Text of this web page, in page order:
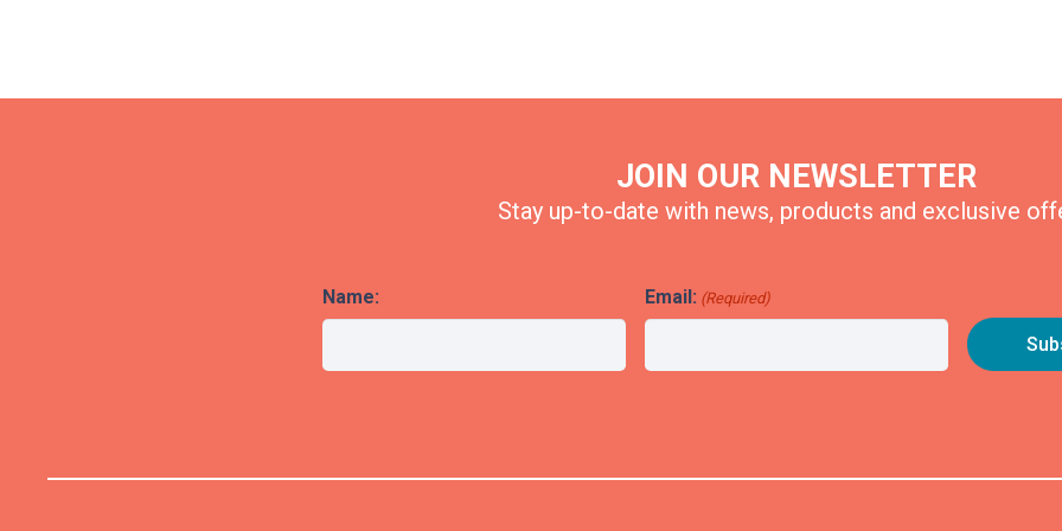
JOIN OUR NEWSLETTER
Stay up-to-date with news, products and exclusive
Name: Email: (Required)